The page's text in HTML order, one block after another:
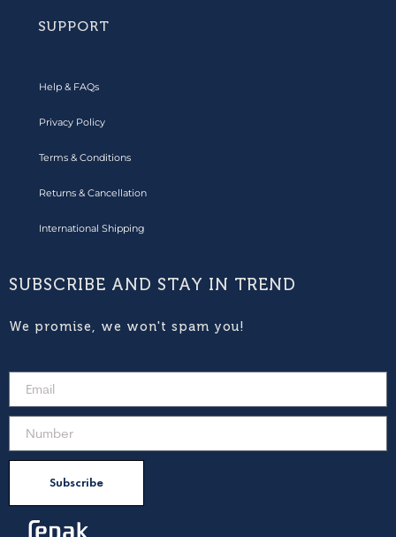
SUPPORT
Help & FAQs
Privacy Policy
Terms & Conditions
Returns & Cancellation
International Shipping
SUBSCRIBE AND STAY IN TREND
We promise, we won't spam you!
Subscribe